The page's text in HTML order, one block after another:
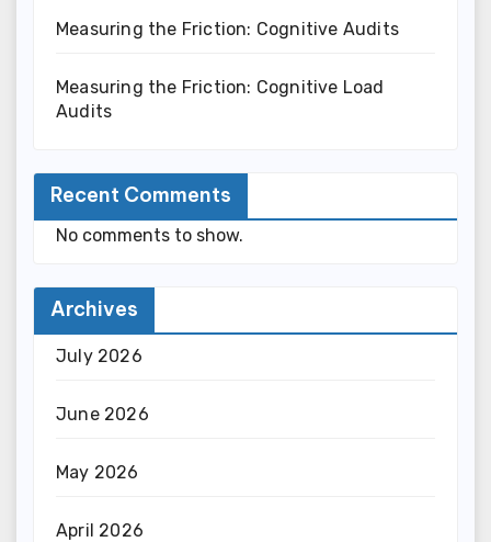
Measuring the Friction: Cognitive Audits
Measuring the Friction: Cognitive Load
Audits
Recent Comments
No comments to show.
Archives
July 2026
June 2026
May 2026
April 2026